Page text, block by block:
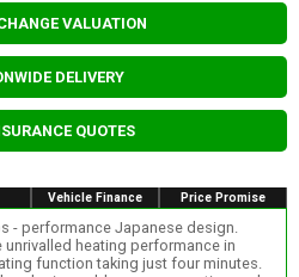
VALUATION
DELIVERY
QUOTES
Vehicle Finance Price Promise
- performance Japanese design.
heating performance in
function taking just four minutes.